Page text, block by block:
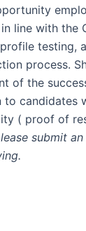
line with the
testing,
process.
of the
candidates
( proof of
submit